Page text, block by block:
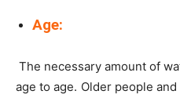
Age:
The necessary amount of
age to age. Older people